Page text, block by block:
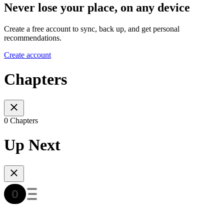
Never lose your place, on any device
Create a free account to sync, back up, and get personal
recommendations.
Create account
Chapters
0 Chapters
Up Next